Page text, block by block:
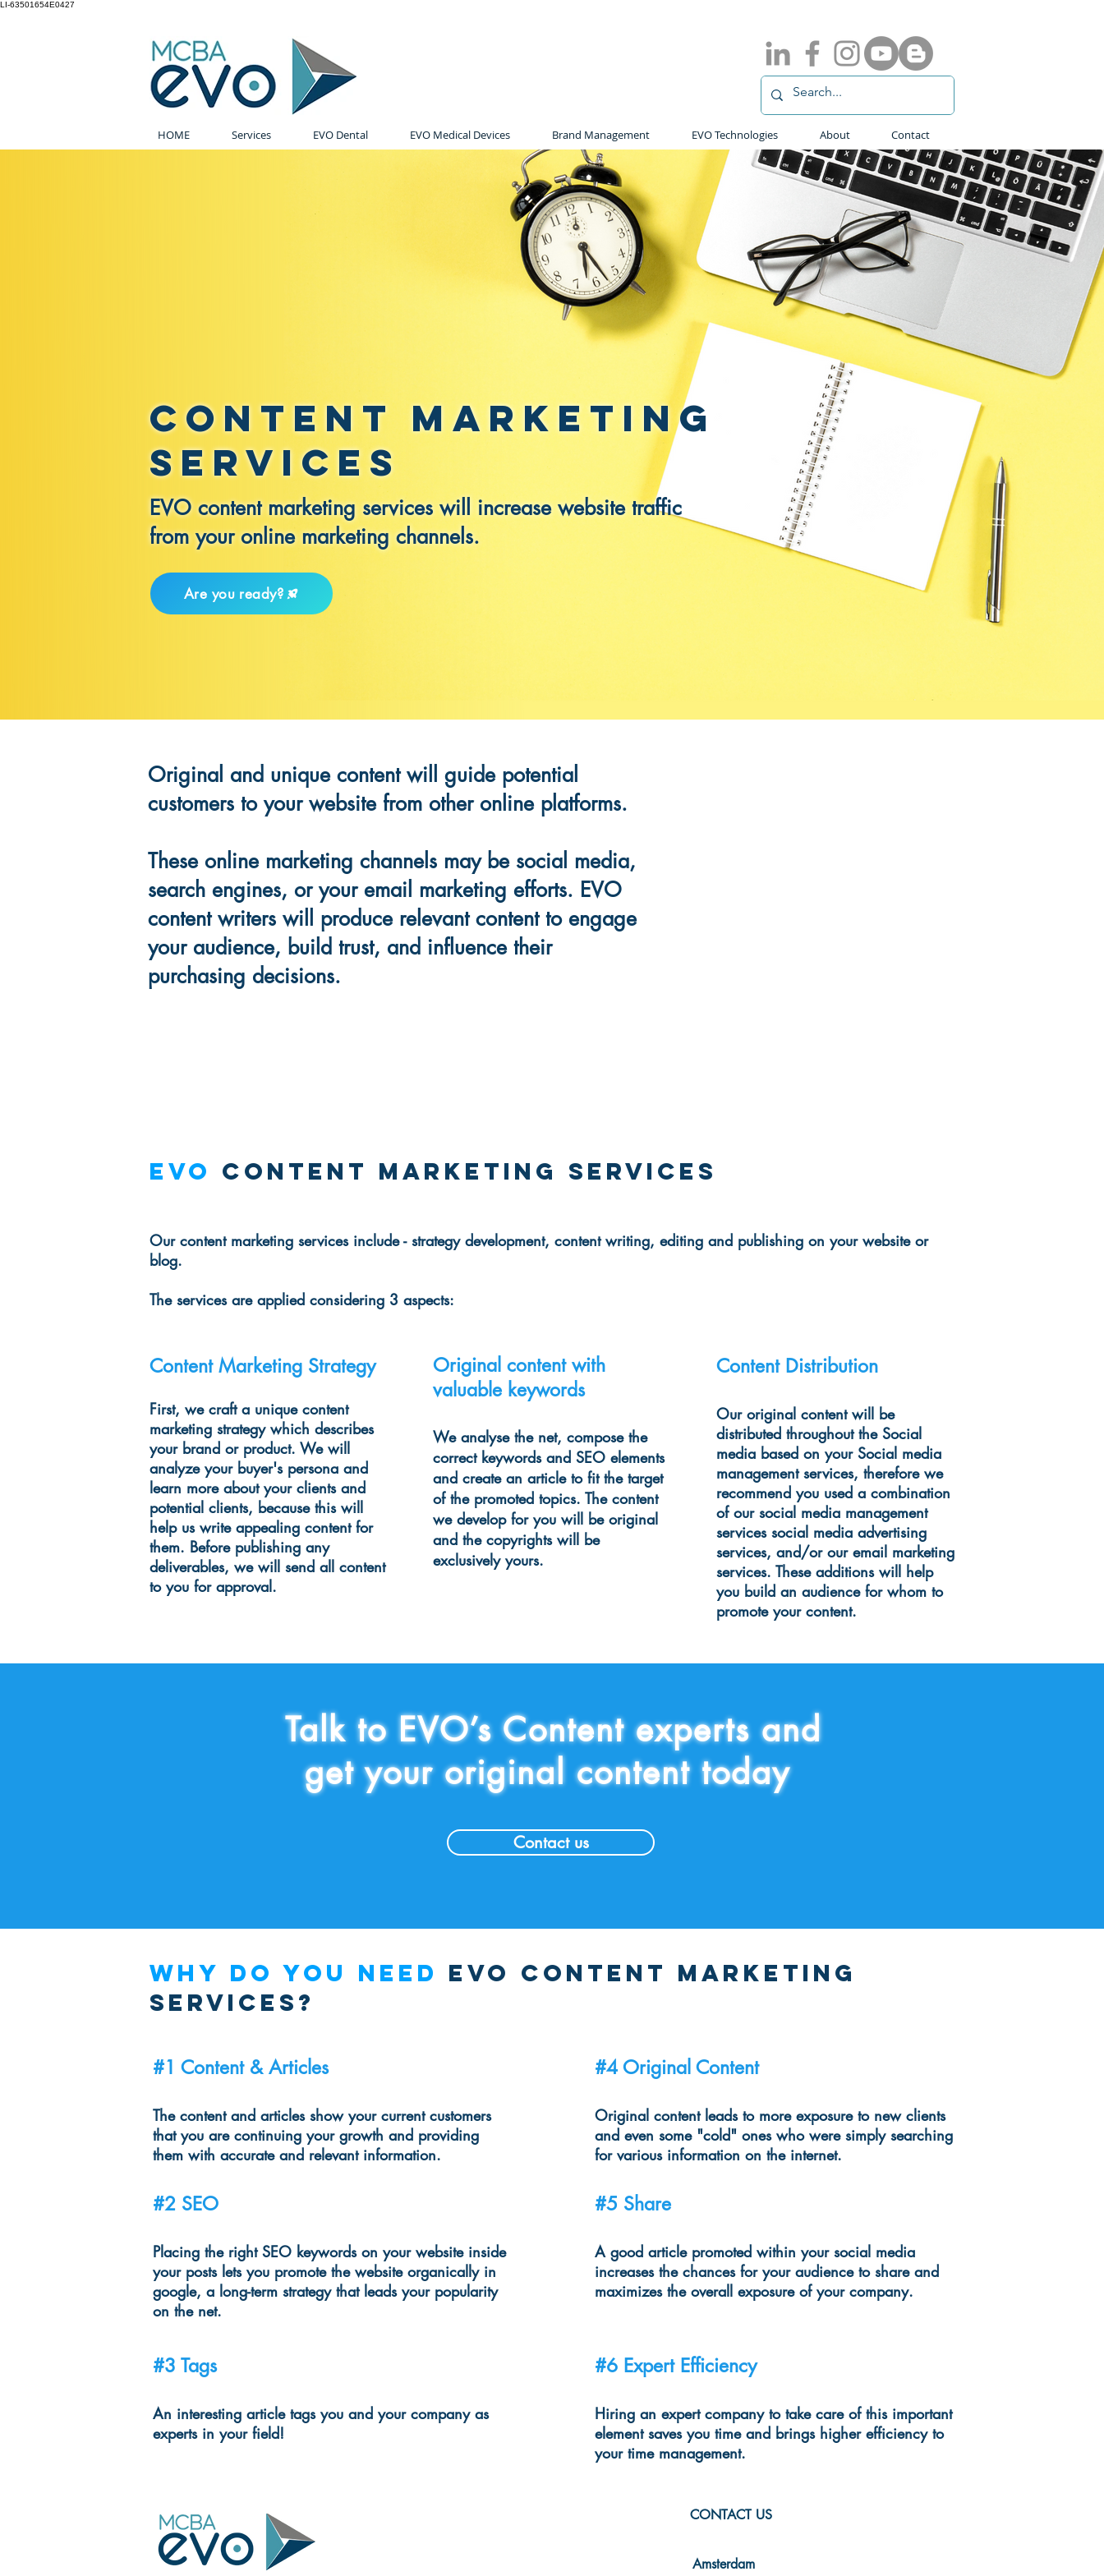
LI-63501654E0427
HOME Services EVO Dental EVO Medical Devices Brand Management EVO Technologies About Contact
Content Marketing
Services
EVO content marketing services will increase website traffic
from your online marketing channels.
Are you ready?
Original and unique content will guide potential
customers to your website from other online platforms.
These online marketing channels may be social media,
search engines, or your email marketing efforts. EVO
content writers will produce relevant content to engage
your audience, build trust, and influence their
purchasing decisions.
EVO Content Marketing services
Our content marketing services include - strategy development, content writing, editing and publishing on your website or
blog.
The services are applied considering 3 aspects:
Content Marketing Strategy
First, we craft a unique content
marketing strategy which describes
your brand or product. We will
analyze your buyer's persona and
learn more about your clients and
potential clients, because this will
help us write appealing content for
them. Before publishing any
deliverables, we will send all content
to you for approval.
Original content with
valuable keywords
We analyse the net, compose the
correct keywords and SEO elements
and create an article to fit the target
of the promoted topics. The content
we develop for you will be original
and the copyrights will be
exclusively yours.
Content Distribution
Our original content will be
distributed throughout the Social
media based on your Social media
management services, therefore we
recommend you used a combination
of our social media management
services social media advertising
services, and/or our email marketing
services. These additions will help
you build an audience for whom to
promote your content.
Talk to EVO’s Content experts and
get your original content today
Contact us
Why do you need evo content marketing
services?
#1 Content & Articles
The content and articles show your current customers
that you are continuing your growth and providing
them with accurate and relevant information.
#2 SEO
Placing the right SEO keywords on your website inside
your posts lets you promote the website organically in
google, a long-term strategy that leads your popularity
on the net.
#3 Tags
An interesting article tags you and your company as
experts in your field!
#4 Original Content
Original content leads to more exposure to new clients
and even some "cold" ones who were simply searching
for various information on the internet.
#5 Share
A good article promoted within your social media
increases the chances for your audience to share and
maximizes the overall exposure of your company.
#6 Expert Efficiency
Hiring an expert company to take care of this important
element saves you time and brings higher efficiency to
your time management.
CONTACT US
Amsterdam